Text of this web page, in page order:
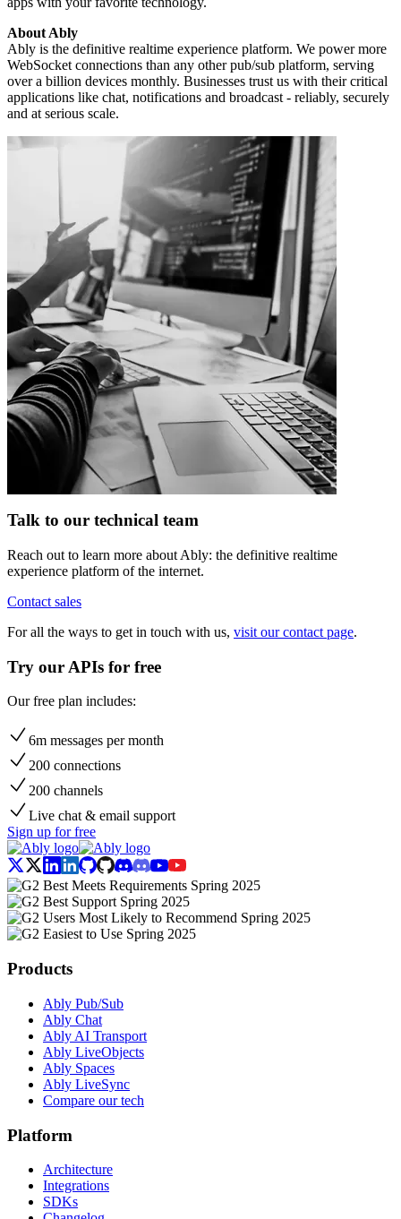
About Ably
Ably is the definitive realtime experience platform. We power more
WebSocket connections than any other pub/sub platform, serving
over a billion devices monthly. Businesses trust us with their critical
applications like chat, notifications and broadcast - reliably, securely
and at serious scale.
Talk to our technical team
Reach out to learn more about Ably: the definitive realtime
experience platform of the internet.
Contact sales
For all the ways to get in touch with us, visit our contact page.
Try our APIs for free
Our free plan includes:
6m messages per month
200 connections
200 channels
Live chat & email support
Sign up for free
Products
Ably Pub/Sub
Ably Chat
Ably AI Transport
Ably LiveObjects
Ably Spaces
Ably LiveSync
Compare our tech
Platform
Architecture
Integrations
SDKs